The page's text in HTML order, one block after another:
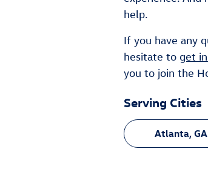
help.
If you have any
hesitate to get
you to join the
Serving Cities
Atlanta, GA